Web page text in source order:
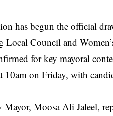
has begun the official
Local Council and
for key mayoral
10am on Friday, with
Mayor,Moosa Ali Jaleel,